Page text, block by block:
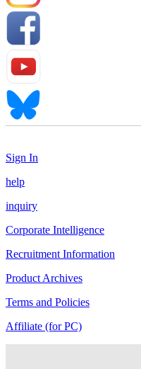
Sign In
help
inquiry
Corporate Intelligence
Recruitment Information
Product Archives
Terms and Policies
Affiliate (for PC)